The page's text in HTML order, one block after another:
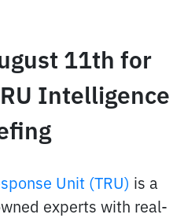
11th for
Intelligence
Unit (TRU) is a
experts with real-